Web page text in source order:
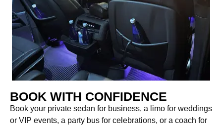
BOOK WITH CONFIDENCE
Book your private sedan for business, a limo for weddings
or VIP events, a party bus for celebrations, or a coach for